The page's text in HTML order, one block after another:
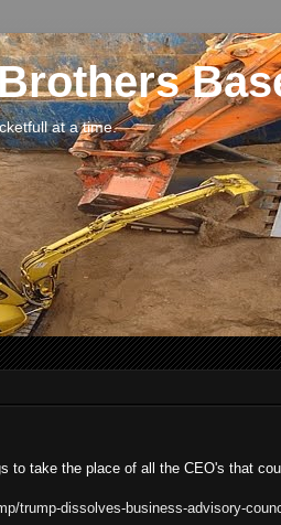
at a time.
to take the place of all the CEO's that
trump-dissolves-business-advisory-